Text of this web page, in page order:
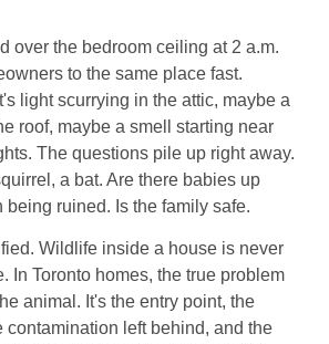
over the bedroom ceiling at 2 a.m.
to the same place fast.
light scurrying in the attic, maybe a
roof, maybe a smell starting near
The questions pile up right away.
a bat. Are there babies up
being ruined. Is the family safe.
Wildlife inside a house is never
In Toronto homes, the true problem
animal. It's the entry point, the
contamination left behind, and the